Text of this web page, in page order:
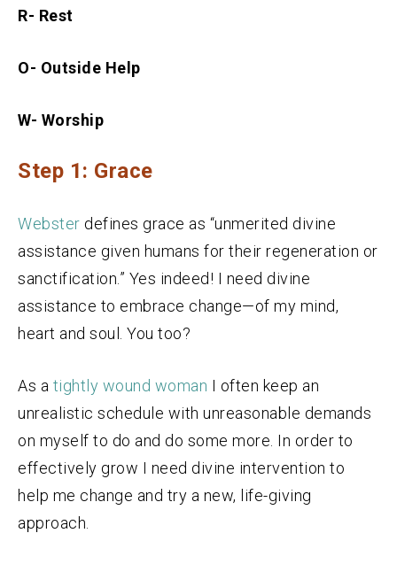
R- Rest
O- Outside Help
W- Worship
Step 1: Grace
Webster defines grace as “unmerited divine
assistance given humans for their regeneration or
sanctification.” Yes indeed! I need divine
assistance to embrace change—of my mind,
heart and soul. You too?
As a tightly wound woman I often keep an
unrealistic schedule with unreasonable demands
on myself to do and do some more. In order to
effectively grow I need divine intervention to
help me change and try a new, life-giving
approach.